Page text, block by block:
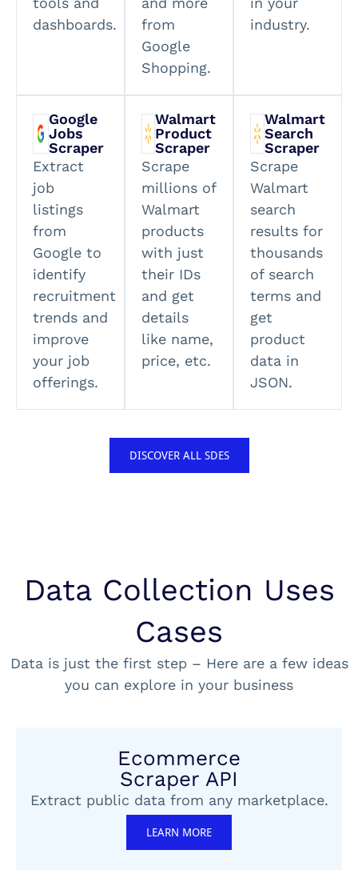
dashboards.
from
Google
Shopping.
industry.
Google
Jobs
Scraper
Extract
job
listings
from
Google to
identify
recruitment
trends and
improve
your job
offerings.
Walmart
Product
Scraper
Scrape
millions of
Walmart
products
with just
their IDs
and get
details
like name,
price, etc.
Walmart
Search
Scraper
Scrape
Walmart
search
results for
thousands
of search
terms and
get
product
data in
JSON.
DISCOVER ALL SDES​
Data Collection Uses
Cases
Data is just the first step – Here are a few ideas
you can explore in your business
Ecommerce
Scraper API
Extract public data from any marketplace.
LEARN MORE